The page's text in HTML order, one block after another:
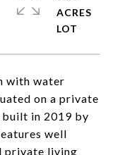
with water
on a private
in 2019 by
well
private living
ACRES